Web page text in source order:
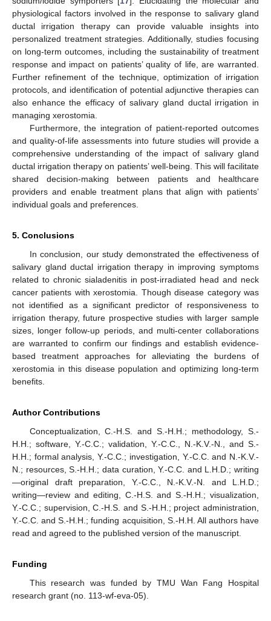
physiological factors involved in the response to salivary gland
ductal irrigation therapy can provide valuable insights into
personalized treatment strategies. Additionally, studies focusing
on long-term outcomes, including the sustainability of treatment
response and impact on patients’ quality of life, are warranted.
Further refinement of the technique, optimization of irrigation
protocols, and identification of potential adjunctive therapies can
also enhance the efficacy of salivary gland ductal irrigation in
managing xerostomia.
Furthermore, the integration of patient-reported outcomes
and quality-of-life assessments into future studies will provide a
comprehensive understanding of the impact of salivary gland
ductal irrigation therapy on patients’ well-being. This will facilitate
shared decision-making between patients and healthcare
providers and enable treatment plans that align with patients’
individual goals and preferences.
5. Conclusions
In conclusion, our study demonstrated the effectiveness of
salivary gland ductal irrigation therapy in improving symptoms
related to chronic sialadenitis in post-irradiated head and neck
cancer patients with xerostomia. Though disease category was
not identified as a significant predictor of responsiveness to
irrigation therapy, future prospective studies with larger sample
sizes, longer follow-up periods, and multi-center collaborations
are warranted to confirm our findings and establish evidence-
based treatment approaches for alleviating the burdens of
xerostomia in this disease population and optimizing long-term
benefits.
Author Contributions
Conceptualization, C.-H.S. and S.-H.H.; methodology, S.-
H.H.; software, Y.-C.C.; validation, Y.-C.C., N.-K.V.-N., and S.-
H.H.; formal analysis, Y.-C.C.; investigation, Y.-C.C. and N.-K.V.-
N.; resources, S.-H.H.; data curation, Y.-C.C. and L.H.D.; writing
—original draft preparation, Y.-C.C., N.-K.V.-N. and L.H.D.;
writing—review and editing, C.-H.S. and S.-H.H.; visualization,
Y.-C.C.; supervision, C.-H.S. and S.-H.H.; project administration,
Y.-C.C. and S.-H.H.; funding acquisition, S.-H.H. All authors have
read and agreed to the published version of the manuscript.
Funding
This research was funded by TMU Wan Fang Hospital
research grant (no. 113-wf-eva-05).